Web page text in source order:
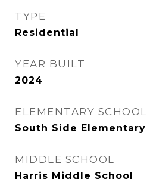
TYPE
Residential
YEAR BUILT
2024
ELEMENTARY SCHOOL
South Side Elementary
MIDDLE SCHOOL
Harris Middle School